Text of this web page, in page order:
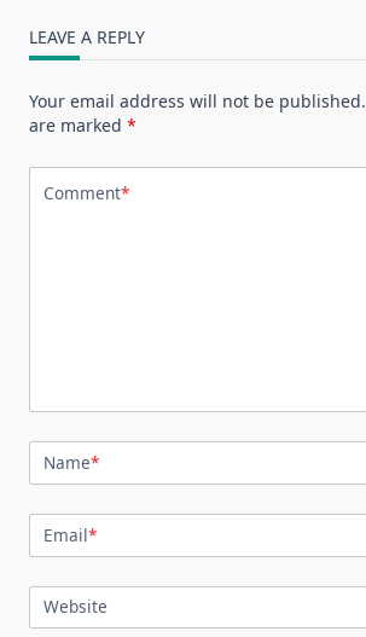
LEAVE A REPLY
Your email address will not be published.
are marked *
Comment*
Name*
Email*
Website